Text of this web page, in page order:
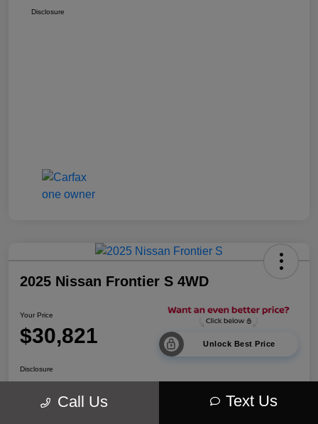
Disclosure
2025 Nissan Frontier S 4WD
Your Price
$30,821 Unlock Best Price
Disclosure
Call Us Text Us